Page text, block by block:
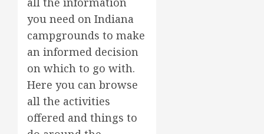
you need on Indiana
campgrounds to make
an informed decision
on which to go with.
Here you can browse
all the activities
offered and things to